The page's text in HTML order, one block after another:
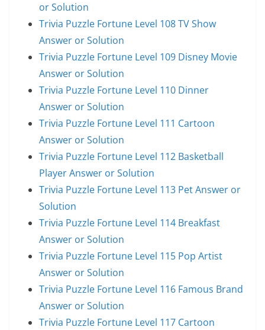
or Solution
Trivia Puzzle Fortune Level 108 TV Show
Answer or Solution
Trivia Puzzle Fortune Level 109 Disney Movie
Answer or Solution
Trivia Puzzle Fortune Level 110 Dinner
Answer or Solution
Trivia Puzzle Fortune Level 111 Cartoon
Answer or Solution
Trivia Puzzle Fortune Level 112 Basketball
Player Answer or Solution
Trivia Puzzle Fortune Level 113 Pet Answer or
Solution
Trivia Puzzle Fortune Level 114 Breakfast
Answer or Solution
Trivia Puzzle Fortune Level 115 Pop Artist
Answer or Solution
Trivia Puzzle Fortune Level 116 Famous Brand
Answer or Solution
Trivia Puzzle Fortune Level 117 Cartoon